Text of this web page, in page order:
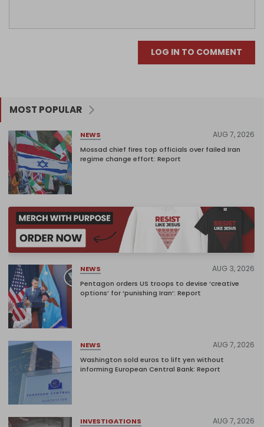
LOG IN TO COMMENT
MOST POPULAR
NEWS AUG 7, 2026
Mossad chief fires top officials over failed Iran
regime change effort: Report
NEWS AUG 3, 2026
Pentagon orders US troops to devise ‘creative
options’ for ‘punishing Iran’: Report
NEWS AUG 7, 2026
Washington sold euros to lift yen without
informing European Central Bank: Report
INVESTIGATIONS AUG 7, 2026